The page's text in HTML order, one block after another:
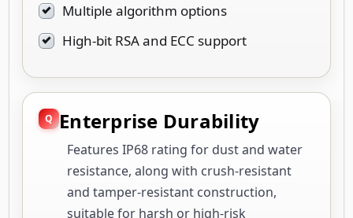
Multiple algorithm options
High-bit RSA and ECC support
Enterprise Durability
Features IP68 rating for dust and water
resistance, along with crush-resistant
and tamper-resistant construction,
suitable for harsh or high-risk